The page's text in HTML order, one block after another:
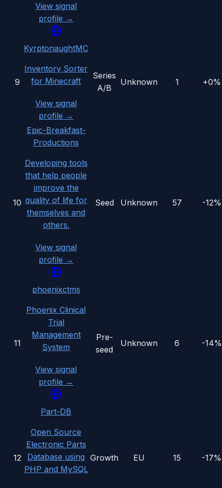
View signal
profile →
9
KyrptonaughtMC
Inventory Sorter
for Minecraft
View signal
profile →
Series
A/B
Unknown 1 +0%
10
Epic-Breakfast-
Productions
Developing tools
that help people
improve the
quality of life for
themselves and
others.
View signal
profile →
Seed Unknown 57 -12%
11
phoenixctms
Phoenix Clinical
Trial
Management
System
View signal
profile →
Pre-
seed
Unknown 6 -14%
12
Part-DB
Open Source
Electronic Parts
Database using
PHP and MySQL
Growth EU 15 -17%